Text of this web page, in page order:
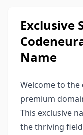
Exclusive
Name
Welcome to
premium
This exclusive
the thriving